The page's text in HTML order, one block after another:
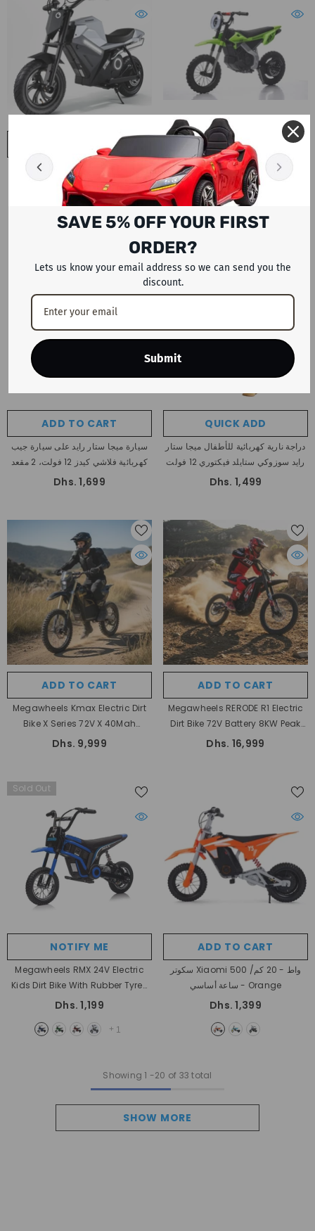
ADD TO CART
Megawheels ADV 250W Electric
24v Dirt Bike For Kids 250W
Lithium Battery Cross Motorbike
Dhs. 1,999
ADD TO CART
Megawheels Blaze Pro Edition 36
V Off Road Electric Dirt Bike For
7-12 Year Olds- Green
Dhs. 2,399
ADD TO CART
سيارة ميجا ستار رايد على سيارة جيب
كهربائية فلاشي كيدز 12 فولت، 2 مقعد
Dhs. 1,699
QUICK ADD
دراجة نارية كهربائية للأطفال ميجا ستار
رايد سوزوكي ستايلد فيكتوري 12 فولت
Dhs. 1,499
ADD TO CART
Megawheels Kmax Electric Dirt
Bike X Series 72V X 40Mah
Battery Motor 3000 Watts For
Dhs. 9,999
ADD TO CART
Megawheels RERODE R1 Electric
Dirt Bike 72V Battery 8KW Peak
Motor Power 75 Kmh Max Speed
Dhs. 16,999
Sold Out
NOTIFY ME
Megawheels RMX 24V Electric
Kids Dirt Bike With Rubber Tyres
& Leather Seat- Blue
Dhs. 1,199
+ 1
ADD TO CART
سكوتر Xiaomi 500 واط - 20 كم/
ساعة أساسي- Orange
Dhs. 1,399
Showing 1 -20 of 33 total
SHOW MORE
SAVE 5% OFF YOUR FIRST
ORDER?
Lets us know your email address so we can send you the
discount.
Submit